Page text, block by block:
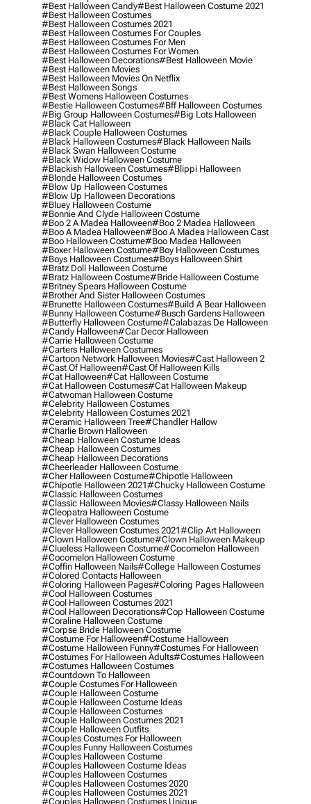
#best Halloween Candy#best Halloween Costume 2021
#best Halloween Costumes
#best Halloween Costumes 2021
#best Halloween Costumes For Couples
#best Halloween Costumes For Men
#best Halloween Costumes For Women
#best Halloween Decorations#best Halloween Movie
#best Halloween Movies
#best Halloween Movies On Netflix
#best Halloween Songs
#best Womens Halloween Costumes
#bestie Halloween Costumes#bff Halloween Costumes
#big Group Halloween Costumes#big Lots Halloween
#black Cat Halloween
#black Couple Halloween Costumes
#black Halloween Costumes#black Halloween Nails
#black Swan Halloween Costume
#black Widow Halloween Costume
#blackish Halloween Costumes#blippi Halloween
#blonde Halloween Costumes
#blow Up Halloween Costumes
#blow Up Halloween Decorations
#bluey Halloween Costume
#bonnie And Clyde Halloween Costume
#boo 2 A Madea Halloween#boo 2 Madea Halloween
#boo A Madea Halloween#boo A Madea Halloween Cast
#boo Halloween Costume#boo Madea Halloween
#boxer Halloween Costume#boy Halloween Costumes
#boys Halloween Costumes#boys Halloween Shirt
#bratz Doll Halloween Costume
#bratz Halloween Costume#bride Halloween Costume
#britney Spears Halloween Costume
#brother And Sister Halloween Costumes
#brunette Halloween Costumes#build A Bear Halloween
#bunny Halloween Costume#busch Gardens Halloween
#butterfly Halloween Costume#calabazas De Halloween
#candy Halloween#car Decor Halloween
#carrie Halloween Costume
#carters Halloween Costumes
#cartoon Network Halloween Movies#cast Halloween 2
#cast Of Halloween#cast Of Halloween Kills
#cat Halloween#cat Halloween Costume
#cat Halloween Costumes#cat Halloween Makeup
#catwoman Halloween Costume
#celebrity Halloween Costumes
#celebrity Halloween Costumes 2021
#ceramic Halloween Tree#chandler Hallow
#charlie Brown Halloween
#cheap Halloween Costume Ideas
#cheap Halloween Costumes
#cheap Halloween Decorations
#cheerleader Halloween Costume
#cher Halloween Costume#chipotle Halloween
#chipotle Halloween 2021#chucky Halloween Costume
#classic Halloween Costumes
#classic Halloween Movies#classy Halloween Nails
#cleopatra Halloween Costume
#clever Halloween Costumes
#clever Halloween Costumes 2021#clip Art Halloween
#clown Halloween Costume#clown Halloween Makeup
#clueless Halloween Costume#cocomelon Halloween
#cocomelon Halloween Costume
#coffin Halloween Nails#college Halloween Costumes
#colored Contacts Halloween
#coloring Halloween Pages#coloring Pages Halloween
#cool Halloween Costumes
#cool Halloween Costumes 2021
#cool Halloween Decorations#cop Halloween Costume
#coraline Halloween Costume
#corpse Bride Halloween Costume
#costume For Halloween#costume Halloween
#costume Halloween Funny#costumes For Halloween
#costumes For Halloween Adults#costumes Halloween
#costumes Halloween Costumes
#countdown To Halloween
#couple Costumes For Halloween
#couple Halloween Costume
#couple Halloween Costume Ideas
#couple Halloween Costumes
#couple Halloween Costumes 2021
#couple Halloween Outfits
#couples Costumes For Halloween
#couples Funny Halloween Costumes
#couples Halloween Costume
#couples Halloween Costume Ideas
#couples Halloween Costumes
#couples Halloween Costumes 2020
#couples Halloween Costumes 2021
#couples Halloween Costumes Unique